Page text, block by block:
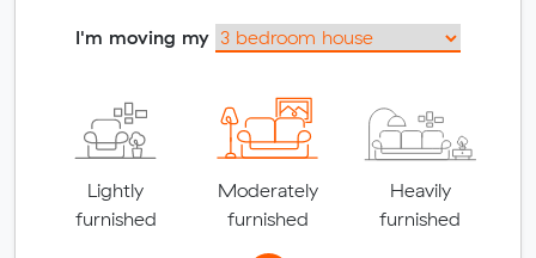
I'm moving my
Lightly
furnished
Moderately
furnished
Heavily
furnished